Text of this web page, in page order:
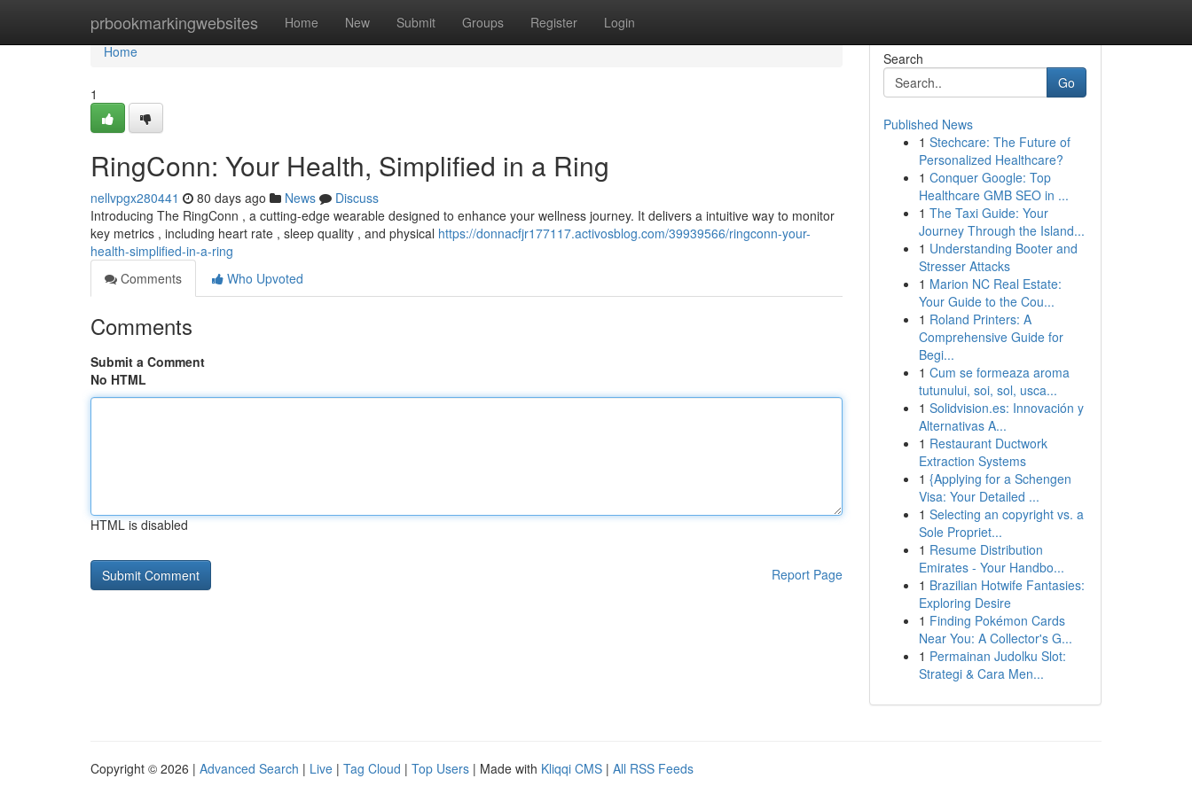
prbookmarkingwebsites Home New Submit Groups Register Login
Home
Home
1
RingConn: Your Health, Simplified in a Ring
nellvpgx280441 80 days ago News
Discuss
Introducing The RingConn , a cutting-edge wearable designed to enhance your wellness journey. It delivers a intuitive way to monitor
key metrics , including heart rate , sleep quality , and physical https://donnacfjr177117.activosblog.com/39939566/ringconn-your-
health-simplified-in-a-ring
Comments
Who Upvoted
Comments
Submit a Comment
No HTML
HTML is disabled
Report Page
Search
Go
Published News
1 Stechcare: The Future of
Personalized Healthcare?
1 Conquer Google: Top
Healthcare GMB SEO in ...
1 The Taxi Guide: Your
Journey Through the Island...
1 Understanding Booter and
Stresser Attacks
1 Marion NC Real Estate:
Your Guide to the Cou...
1 Roland Printers: A
Comprehensive Guide for
Begi...
1 Cum se formeaza aroma
tutunului, soi, sol, usca...
1 Solidvision.es: Innovación y
Alternativas A...
1 Restaurant Ductwork
Extraction Systems
1 {Applying for a Schengen
Visa: Your Detailed ...
1 Selecting an copyright vs. a
Sole Propriet...
1 Resume Distribution
Emirates - Your Handbo...
1 Brazilian Hotwife Fantasies:
Exploring Desire
1 Finding Pokémon Cards
Near You: A Collector's G...
1 Permainan Judolku Slot:
Strategi & Cara Men...
Copyright © 2026 | Advanced Search | Live | Tag Cloud | Top Users | Made with Kliqqi CMS | All RSS Feeds